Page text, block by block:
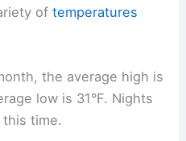
oftemperatures
the average high is
low is 31°F. Nights
time.